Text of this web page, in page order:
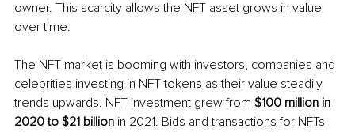
owner. This scarcity allows the NFT asset grows in value
over time.
The NFT market is booming with investors, companies and
celebrities investing in NFT tokens as their value steadily
trends upwards. NFT investment grew from $100 million in
2020 to $21 billion in 2021. Bids and transactions for NFTs